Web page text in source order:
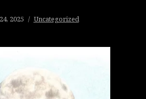
2025 Uncategorized